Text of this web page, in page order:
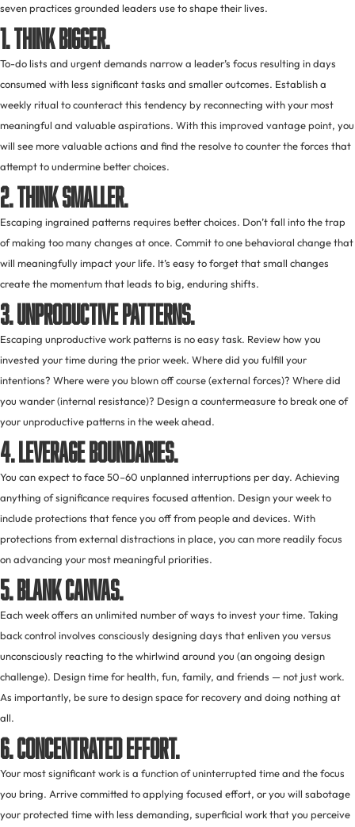
seven practices grounded leaders use to shape their lives.
1. Think bigger.
To-do lists and urgent demands narrow a leader’s focus resulting in days
consumed with less significant tasks and smaller outcomes. Establish a
weekly ritual to counteract this tendency by reconnecting with your most
meaningful and valuable aspirations. With this improved vantage point, you
will see more valuable actions and find the resolve to counter the forces that
attempt to undermine better choices.
2. Think smaller.
Escaping ingrained patterns requires better choices. Don’t fall into the trap
of making too many changes at once. Commit to one behavioral change that
will meaningfully impact your life. It’s easy to forget that small changes
create the momentum that leads to big, enduring shifts.
3. Unproductive patterns.
Escaping unproductive work patterns is no easy task. Review how you
invested your time during the prior week. Where did you fulfill your
intentions? Where were you blown off course (external forces)? Where did
you wander (internal resistance)? Design a countermeasure to break one of
your unproductive patterns in the week ahead.
4. Leverage boundaries.
You can expect to face 50–60 unplanned interruptions per day. Achieving
anything of significance requires focused attention. Design your week to
include protections that fence you off from people and devices. With
protections from external distractions in place, you can more readily focus
on advancing your most meaningful priorities.
5. Blank canvas.
Each week offers an unlimited number of ways to invest your time. Taking
back control involves consciously designing days that enliven you versus
unconsciously reacting to the whirlwind around you (an ongoing design
challenge). Design time for health, fun, family, and friends — not just work.
As importantly, be sure to design space for recovery and doing nothing at
all.
6. Concentrated effort.
Your most significant work is a function of uninterrupted time and the focus
you bring. Arrive committed to applying focused effort, or you will sabotage
your protected time with less demanding, superficial work that you perceive